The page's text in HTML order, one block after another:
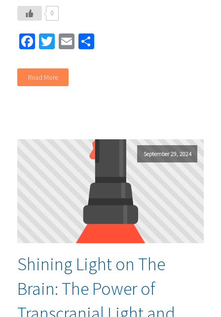
0
Facebook
Twitter
Email
Read More
September 29, 2024
Shining Light on The
Brain: The Power of